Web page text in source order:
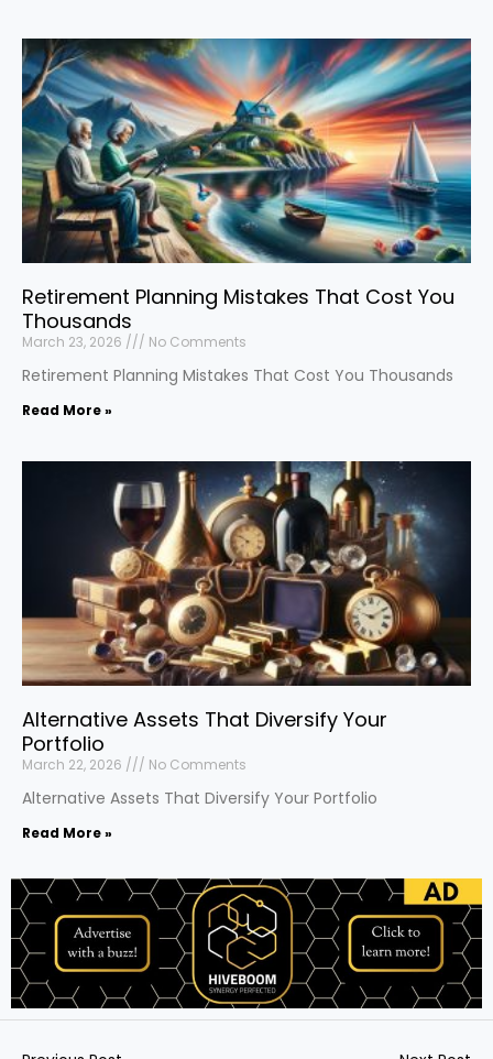
Retirement Planning Mistakes That Cost You
Thousands
March 23, 2026 No Comments
Retirement Planning Mistakes That Cost You Thousands
Read More »
Alternative Assets That Diversify Your
Portfolio
March 22, 2026 No Comments
Alternative Assets That Diversify Your Portfolio
Read More »